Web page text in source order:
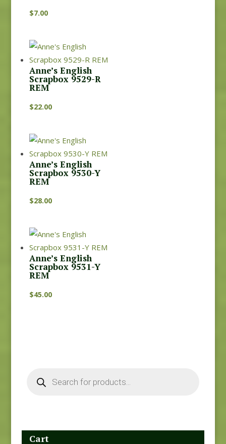
$7.00
Anne’s English
Scrapbox 9529-R
REM
$22.00
Anne’s English
Scrapbox 9530-Y
REM
$28.00
Anne’s English
Scrapbox 9531-Y
REM
$45.00
search
Cart